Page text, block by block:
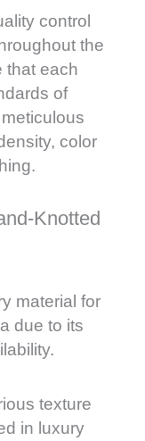
Knotted
control
the
that each
of
color
material for
due to its
texture
in luxury